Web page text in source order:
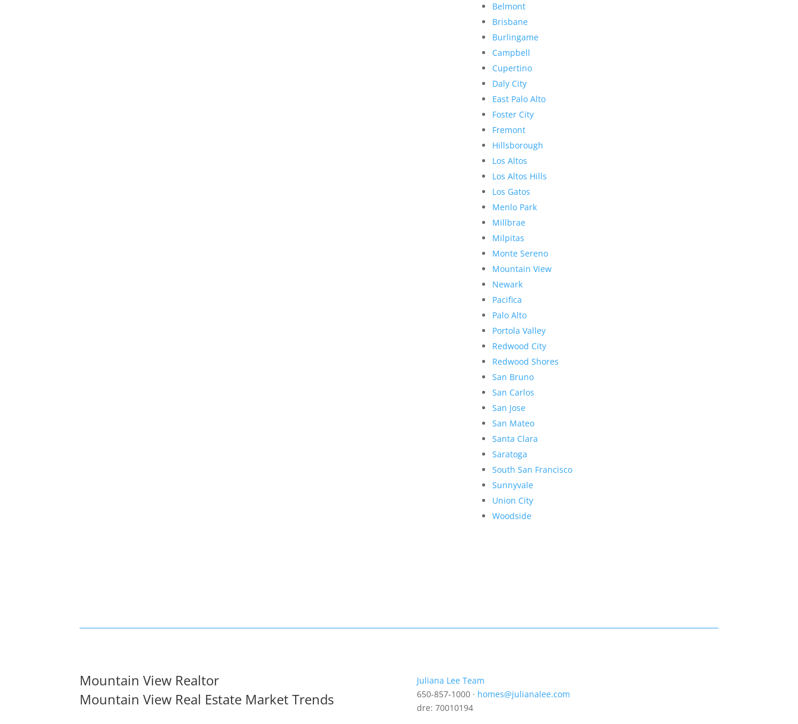
Belmont
Brisbane
Burlingame
Campbell
Cupertino
Daly City
East Palo Alto
Foster City
Fremont
Hillsborough
Los Altos
Los Altos Hills
Los Gatos
Menlo Park
Millbrae
Milpitas
Monte Sereno
Mountain View
Newark
Pacifica
Palo Alto
Portola Valley
Redwood City
Redwood Shores
San Bruno
San Carlos
San Jose
San Mateo
Santa Clara
Saratoga
South San Francisco
Sunnyvale
Union City
Woodside
Mountain View Realtor
Mountain View Real Estate Market Trends
Juliana Lee Team
650-857-1000 · homes@julianalee.com
dre: 70010194